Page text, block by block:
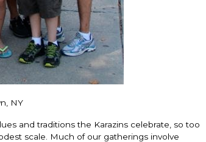
NY
and traditions the Karazins celebrate, so too
scale. Much of our gatherings involve